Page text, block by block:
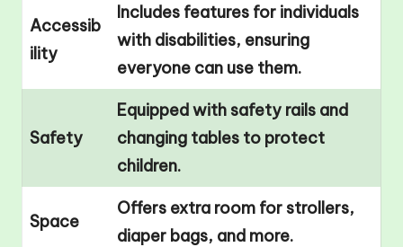
Accessib
ility
Includes features for individuals
with disabilities, ensuring
everyone can use them.
Safety
Equipped with safety rails and
changing tables to protect
children.
Space
Offers extra room for strollers,
diaper bags, and more.